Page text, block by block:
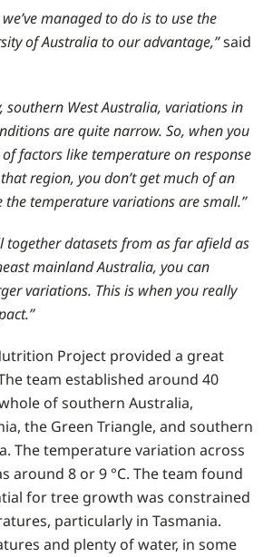
managed to do is to use the
of Australia to our advantage,”said
southern West Australia, variations in
are quite narrow. So, when you
factors like temperature on response
region, you don’t get much of an
the temperature variations are small.”
together datasets from as far afield as
mainland Australia, you can
variations. This is when you really
Project provided a great
team established around 40
of southern Australia,
the Green Triangle, and southern
The temperature variation across
around 8 or 9 °C. The team found
for tree growth was constrained
particularly in Tasmania.
and plenty of water, in some